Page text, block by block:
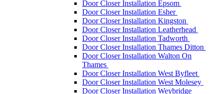
Door Closer Installation Epsom
Door Closer Installation Esher
Door Closer Installation Kingston
Door Closer Installation Leatherhead
Door Closer Installation Tadworth
Door Closer Installation Thames Ditton
Door Closer Installation Walton On
Thames
Door Closer Installation West Byfleet
Door Closer Installation West Molesey
Door Closer Installation Weybridge